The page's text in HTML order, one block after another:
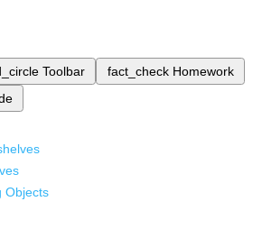
Toolbar fact_check Homework
Objects